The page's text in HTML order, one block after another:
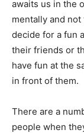
awaits us in the
mentally and
decide for a fun
their friends or
have fun at the
in front of them.
There are a
people when